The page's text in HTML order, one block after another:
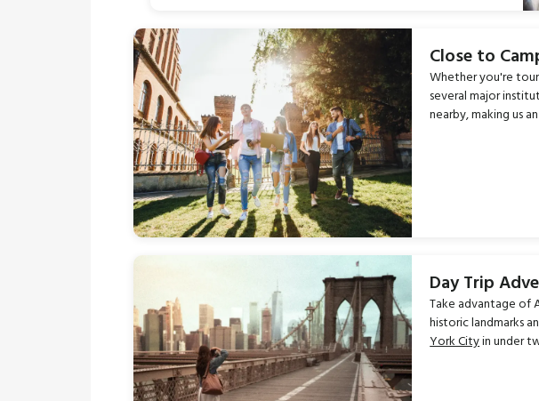
Close to
Whether you're
several major
nearby, making us
Day Trip
Take advantage of
historic landmarks
York Cityin under